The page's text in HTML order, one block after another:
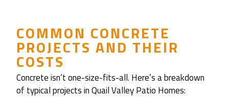
COMMON CONCRETE
PROJECTS AND THEIR
COSTS
Concrete isn’t one-size-fits-all. Here’s a breakdown
of typical projects in Quail Valley Patio Homes: